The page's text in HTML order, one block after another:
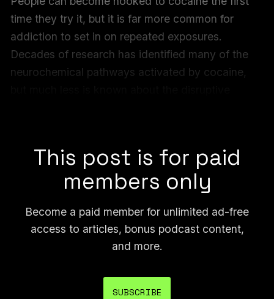
time they try it, but it is far more common for
addiction to set in on repeated exposures.
Decades of research has identified many of the
neurochemical pathways activated by cocaine,
This post is for paid
members only
Become a paid member for unlimited ad-free
access to articles, bonus podcast content,
and more.
SUBSCRIBE